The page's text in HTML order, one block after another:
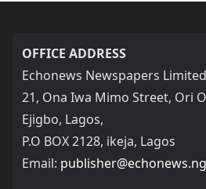
OFFICE ADDRESS
Echonews Newspapers Limited
21, Ona Iwa Mimo Street, Ori
Ejigbo, Lagos,
P.O BOX 2128, ikeja, Lagos
Email: publisher@echonews.ng